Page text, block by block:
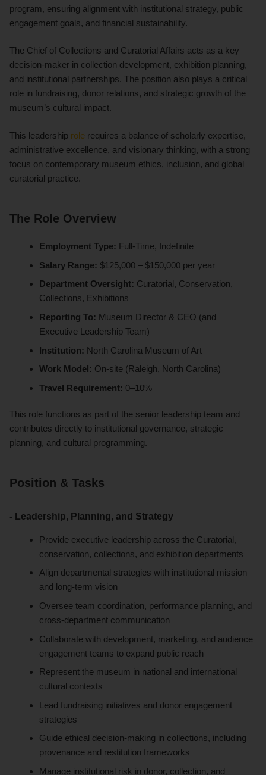
program, ensuring alignment with institutional strategy, public
engagement goals, and financial sustainability.
The Chief of Collections and Curatorial Affairs acts as a key
decision-maker in collection development, exhibition planning,
and institutional partnerships. The position also plays a critical
role in fundraising, donor relations, and strategic growth of the
museum’s cultural impact.
This leadership role requires a balance of scholarly expertise,
administrative excellence, and visionary thinking, with a strong
focus on contemporary museum ethics, inclusion, and global
curatorial practice.
The Role Overview
Employment Type: Full-Time, Indefinite
Salary Range: $125,000 – $150,000 per year
Department Oversight: Curatorial, Conservation,
Collections, Exhibitions
Reporting To: Museum Director & CEO (and
Executive Leadership Team)
Institution: North Carolina Museum of Art
Work Model: On-site (Raleigh, North Carolina)
Travel Requirement: 0–10%
This role functions as part of the senior leadership team and
contributes directly to institutional governance, strategic
planning, and cultural programming.
Position & Tasks
- Leadership, Planning, and Strategy
Provide executive leadership across the Curatorial,
conservation, collections, and exhibition departments
Align departmental strategies with institutional mission
and long-term vision
Oversee team coordination, performance planning, and
cross-department communication
Collaborate with development, marketing, and audience
engagement teams to expand public reach
Represent the museum in national and international
cultural contexts
Lead fundraising initiatives and donor engagement
strategies
Guide ethical decision-making in collections, including
provenance and restitution frameworks
Manage institutional risk in donor, collection, and